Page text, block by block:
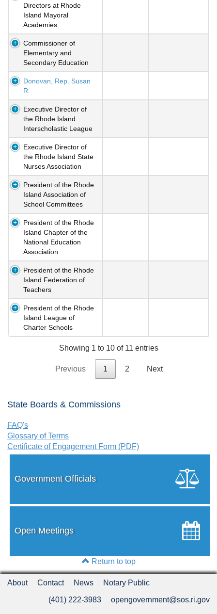
Directors at Rhode
Island Mayoral
Academies
Commissioner of
Elementary and
Secondary Education
Donovan, Rep. Susan
R.
Executive Director of
the Rhode Island
Interscholastic League
Executive Director of
the Rhode Island State
Nurses Association
President of the Rhode
Island Association of
School Committees
President of the Rhode
Island Chapter of the
National Education
Association
President of the Rhode
Island Federation of
Teachers
President of the Rhode
Island League of
Charter Schools
Showing 1 to 10 of 11 entries
Previous 1 2 Next
State Boards & Commissions
FAQ's
Glossary of Terms
Certificate of Engagement Form (PDF)
Government Officials
Open Meetings
Return to top
About Contact News Notary Public
(401) 222-3983 opengovernment@sos.ri.gov